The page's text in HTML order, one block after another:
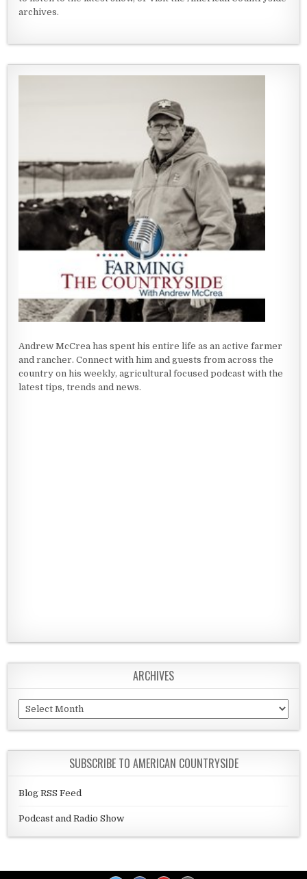
archives.
Andrew McCrea has spent his entire life as an active farmer
and rancher. Connect with him and guests from across the
country on his weekly, agricultural focused podcast with the
latest tips, trends and news.
ARCHIVES
Archives
SUBSCRIBE TO AMERICAN COUNTRYSIDE
Blog RSS Feed
Podcast and Radio Show